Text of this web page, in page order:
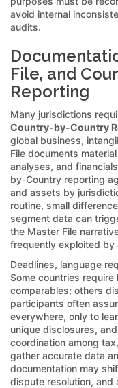
avoid internal
audits.
File, and
Reporting
Many jurisdictions
Country-by-Country
global business,
File documents
analyses, and
by-Country reporting
and assets by
routine, small
segment data can
the Master File
frequently exploited by
Deadlines, language
Some countries
comparables; others
participants often
everywhere, only to
unique disclosures,
coordination among
gather accurate data
documentation may
dispute resolution, and